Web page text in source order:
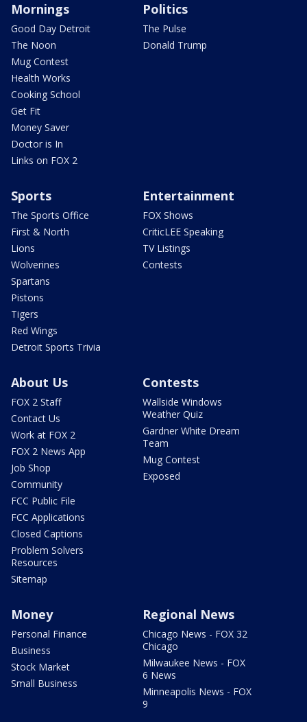
Mornings
Good Day Detroit
The Noon
Mug Contest
Health Works
Cooking School
Get Fit
Money Saver
Doctor is In
Links on FOX 2
Politics
The Pulse
Donald Trump
Sports
The Sports Office
First & North
Lions
Wolverines
Spartans
Pistons
Tigers
Red Wings
Detroit Sports Trivia
Entertainment
FOX Shows
CriticLEE Speaking
TV Listings
Contests
About Us
FOX 2 Staff
Contact Us
Work at FOX 2
FOX 2 News App
Job Shop
Community
FCC Public File
FCC Applications
Closed Captions
Problem Solvers
Resources
Sitemap
Contests
Wallside Windows
Weather Quiz
Gardner White Dream
Team
Mug Contest
Exposed
Money
Personal Finance
Business
Stock Market
Small Business
Regional News
Chicago News - FOX 32
Chicago
Milwaukee News - FOX
6 News
Minneapolis News - FOX
9